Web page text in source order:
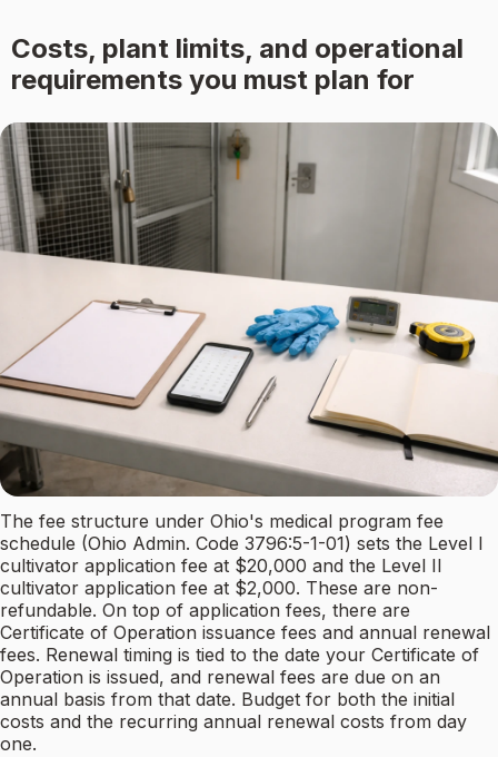
Costs, plant limits, and operational
requirements you must plan for
The fee structure under Ohio's medical program fee
schedule (Ohio Admin. Code 3796:5-1-01) sets the Level I
cultivator application fee at $20,000 and the Level II
cultivator application fee at $2,000. These are non-
refundable. On top of application fees, there are
Certificate of Operation issuance fees and annual renewal
fees. Renewal timing is tied to the date your Certificate of
Operation is issued, and renewal fees are due on an
annual basis from that date. Budget for both the initial
costs and the recurring annual renewal costs from day
one.